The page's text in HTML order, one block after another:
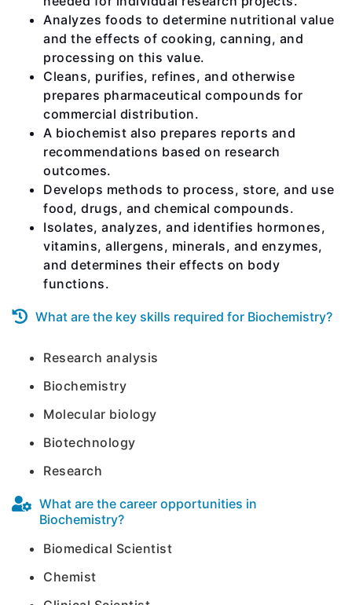
Analyzes foods to determine nutritional value
and the effects of cooking, canning, and
processing on this value.
Cleans, purifies, refines, and otherwise
prepares pharmaceutical compounds for
commercial distribution.
A biochemist also prepares reports and
recommendations based on research
outcomes.
Develops methods to process, store, and use
food, drugs, and chemical compounds.
Isolates, analyzes, and identifies hormones,
vitamins, allergens, minerals, and enzymes,
and determines their effects on body
functions.
What are the key skills required for Biochemistry?
Research analysis
Biochemistry
Molecular biology
Biotechnology
Research
What are the career opportunities in
Biochemistry?
Biomedical Scientist
Chemist